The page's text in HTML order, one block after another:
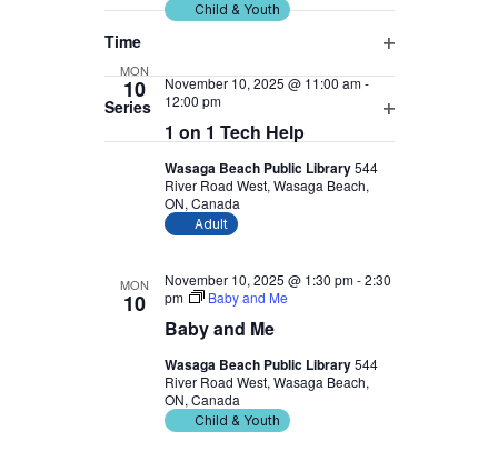
list
of
events
refresh
filtered
results.
Time
Series
Child & Youth
MON
10
1 on 1 Tech Help
November 10, 2025 @ 11:00 am-
12:00 pm
Wasaga Beach Public Library544
River Road West, Wasaga Beach,
ON, Canada
Adult
MON
10
Baby and Me
November 10, 2025 @ 1:30 pm-2:30
pm
Baby and Me
Wasaga Beach Public Library544
River Road West, Wasaga Beach,
ON, Canada
Child & Youth